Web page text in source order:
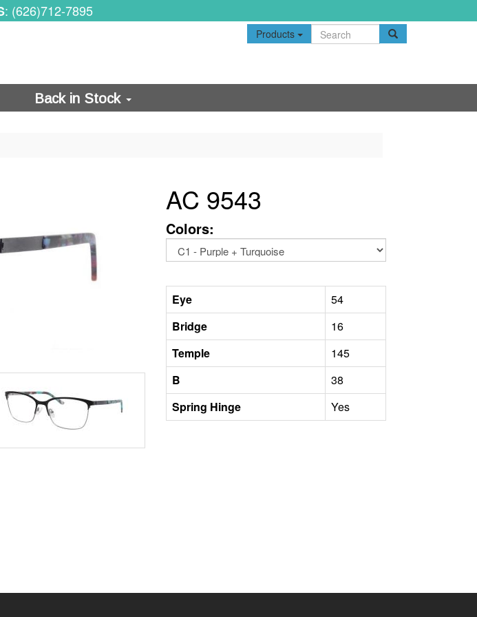
: (626)712-7895
Products
Back in Stock
AC 9543
Colors:
Eye
54
Bridge
16
Temple
145
B
38
Spring Hinge
Yes